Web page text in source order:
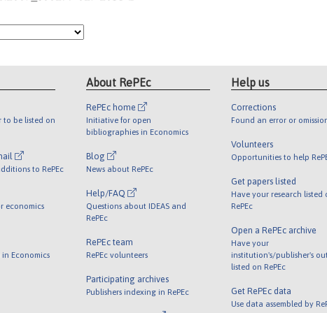
to be listed on
to RePEc
economics
in Economics
About RePEc
RePEc home
Initiative for open
bibliographies in Economics
Blog
News about RePEc
Help/FAQ
Questions about IDEAS and
RePEc
RePEc team
RePEc volunteers
Participating archives
Publishers indexing in RePEc
Help us
Corrections
Found an error or
Volunteers
Opportunities to help
Get papers listed
Have your research listed
RePEc
Open a RePEc archive
Have your
institution's/publisher's
listed on RePEc
Get RePEc data
Use data assembled by